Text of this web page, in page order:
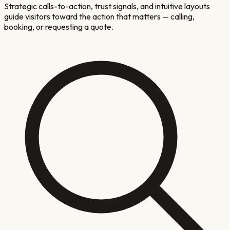
Strategic calls-to-action, trust signals, and intuitive layouts
guide visitors toward the action that matters — calling,
booking, or requesting a quote.